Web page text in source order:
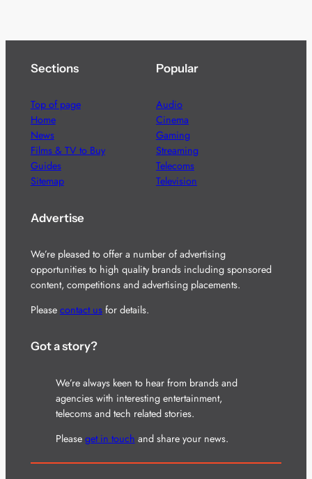
Sections
Top of page
Home
News
Films & TV to Buy
Guides
Sitemap
Popular
Audio
Cinema
Gaming
Streaming
Telecoms
Television
Advertise
We’re pleased to offer a number of advertising
opportunities to high quality brands including sponsored
content, competitions and advertising placements.
Please contact usfor details.
Got a story?
We’re always keen to hear from brands and
agencies with interesting entertainment,
telecoms and tech related stories.
Please get in touch and share your news.